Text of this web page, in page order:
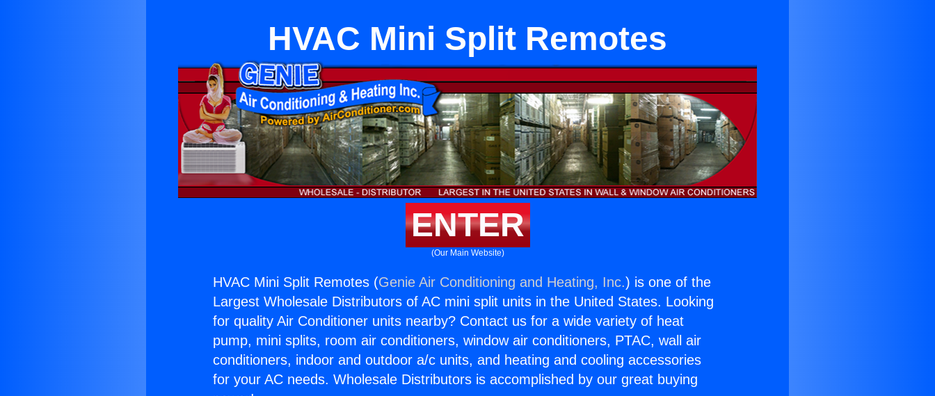
HVAC Mini Split Remotes
ENTER
(Our Main Website)
HVAC Mini Split Remotes (Genie Air Conditioning and Heating, Inc.) is one of the
Largest Wholesale Distributors of AC mini split units in the United States. Looking
for quality Air Conditioner units nearby? Contact us for a wide variety of heat
pump, mini splits, room air conditioners, window air conditioners, PTAC, wall air
conditioners, indoor and outdoor a/c units, and heating and cooling accessories
for your AC needs. Wholesale Distributors is accomplished by our great buying